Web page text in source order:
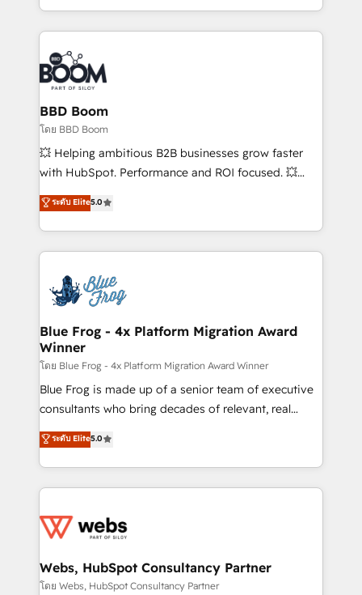
enterprise-grade campaigns, our in-house team
builds scalable strategies that drive long-term
revenue. ⚙️ HubSpot Integration & Optimization •
Seamless CRM, CMS, and automation setup •
Complex platform migrations and data cleanups •
Custom APIs and third-party integrations 📈 End-to-
End Revenue Acceleration • Lifecycle marketing and
pipeline growth programs • Sales enablement tools
and CRM optimization • Retention strategies with
Execution • 750+ onboardings and 2,000+
implementations • Deep expertise across marketing,
BBD Boom
โดย BBD Boom
💥 Helping ambitious B2B businesses grow faster
with HubSpot. Performance and ROI focused. 💥
BBD Boom is the HubSpot partner that can help you
to HubSpot Better. We work with your teams to
solve all your HubSpot challenges and improve user
adoption, sales process and marketing results.
the first time 🔧 Designing and optimising your
HubSpot set-up for better results 🌐 Website design
and build using HubSpot 🔌 Integrating HubSpot
with other systems 🎓 Training your teams to be
HubSpot pros 📊 Lead generation services using
HubSpot Why us? - SIX HubSpot Accreditations -
awarded by HubSpot after a rigorous process for
Migration, Custom Integration & Platform
Enablement -Onboarded over 500 businesses to
get more from your investment in HubSpot.
www.bbdboom.com
ระดับ Elite5.0
Blue Frog - 4x Platform Migration Award
Winner
โดย Blue Frog - 4x Platform Migration Award Winner
Blue Frog is made up of a senior team of executive
consultants who bring decades of relevant, real
world experience to our client engagements. "Blue
Frog is a top, trusted partner in HubSpot's
ecosystem for a reason. Their team brings over a
decade of experience to the table, along with deep
for driving growth. They are committed to helping
their unique business needs. We are thrilled to have
Blue Frog in the HubSpot ecosystem leading the
ระดับ Elite5.0
Webs, HubSpot Consultancy Partner
โดย Webs, HubSpot Consultancy Partner